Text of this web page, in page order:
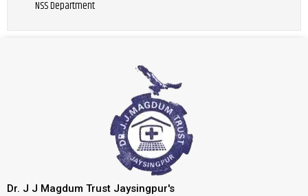
NSS Department
Dr. J J Magdum Trust Jaysingpur's